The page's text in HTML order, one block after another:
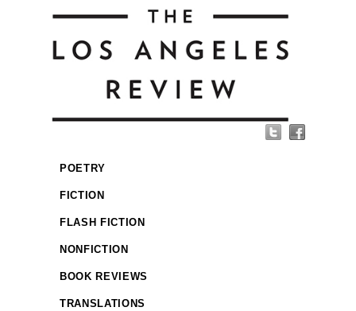
POETRY
FICTION
FLASH FICTION
NONFICTION
BOOK REVIEWS
TRANSLATIONS